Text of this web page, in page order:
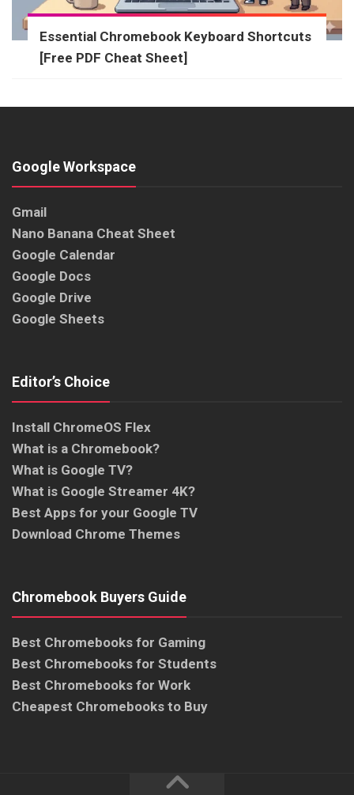
Essential Chromebook Keyboard Shortcuts
[Free PDF Cheat Sheet]
Google Workspace
Gmail
Nano Banana Cheat Sheet
Google Calendar
Google Docs
Google Drive
Google Sheets
Editor’s Choice
Install ChromeOS Flex
What is a Chromebook?
What is Google TV?
What is Google Streamer 4K?
Best Apps for your Google TV
Download Chrome Themes
Chromebook Buyers Guide
Best Chromebooks for Gaming
Best Chromebooks for Students
Best Chromebooks for Work
Cheapest Chromebooks to Buy